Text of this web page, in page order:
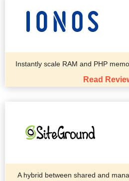
Instantly scale RAM and PHP
Read
A hybrid between shared and